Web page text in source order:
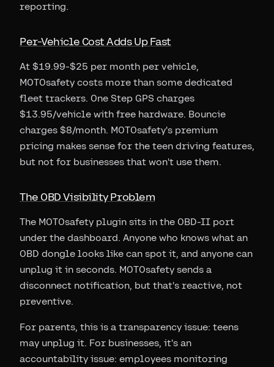
reporting.
Per-Vehicle Cost Adds Up Fast
At $19.99-$25 per month per vehicle,
MOTOsafety costs more than some dedicated
fleet trackers. One Step GPS charges
$13.95/vehicle with free hardware. Bouncie
charges $8/month. MOTOsafety's premium
pricing makes sense for the teen driving features,
but not for businesses that won't use them.
The OBD Visibility Problem
The MOTOsafety plugin sits in the OBD-II port
under the dashboard. Anyone who knows what an
OBD dongle looks like can spot it, and anyone can
unplug it in seconds. MOTOsafety sends a
disconnect notification, but that's reactive, not
preventive.
For parents, this is a transparency issue: teens
may unplug it. For businesses, it's an
accountability issue: employees monitoring